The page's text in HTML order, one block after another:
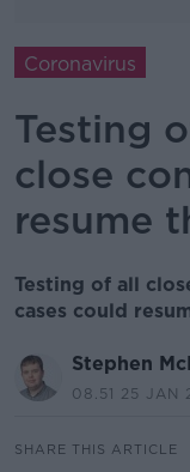
Coronavirus
Testing
close
resume
Testing of all
cases could
Stephen
08.51 25 JAN
SHARE THIS ARTICLE